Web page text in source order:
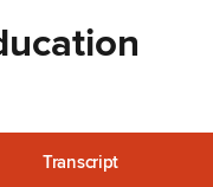
Transcript